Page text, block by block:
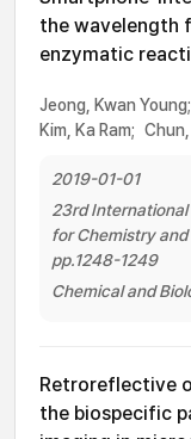
the wavelength
enzymatic
Jeong, Kwan Young;
Kim, Ka Ram;
2019-01-01
23rd
for Chemistry and
pp.1248-1249
Chemical and
Retroreflective
the biospecific